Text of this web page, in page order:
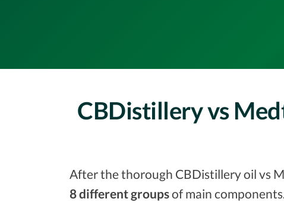
CBDistillery vs
After the thorough CBDistillery oil vs
8 different groupsof main